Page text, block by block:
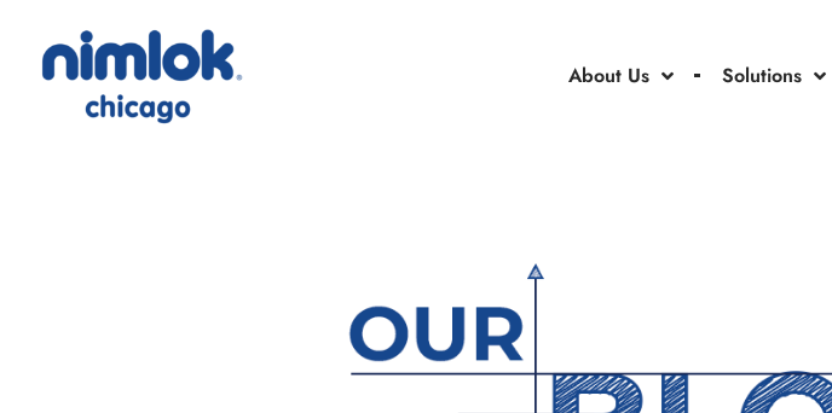
About Us Solutions